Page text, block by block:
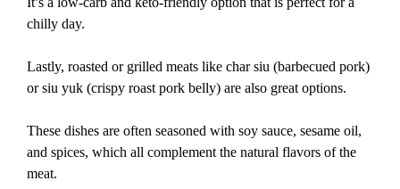
chilly day.
Lastly, roasted or grilled meats like char siu (barbecued pork)
or siu yuk (crispy roast pork belly) are also great options.
These dishes are often seasoned with soy sauce, sesame oil,
and spices, which all complement the natural flavors of the
meat.